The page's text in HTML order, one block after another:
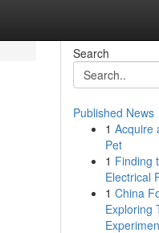
Search
Published News
1 Acquire
Pet
1 Finding
Electrical
1 China
Exploring